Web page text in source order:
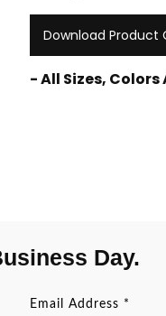
Download Product
- All Sizes,
Day.